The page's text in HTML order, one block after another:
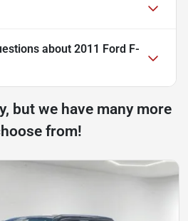
about 2011 Ford F-
but we have many more
from!